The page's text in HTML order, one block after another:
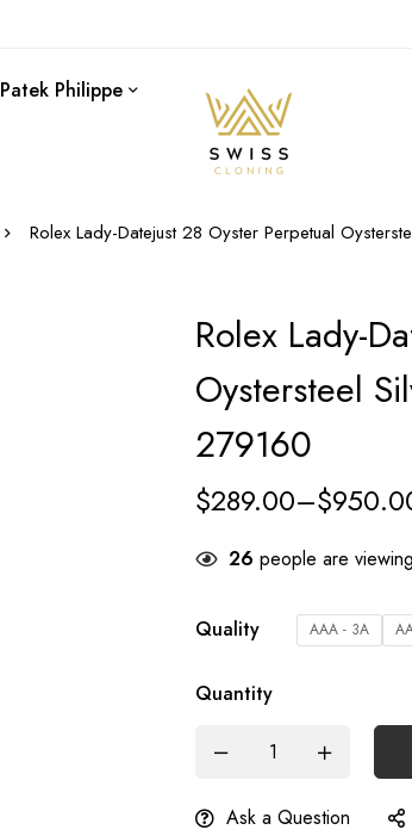
Patek Philippe
Rolex Lady-Datejust 28 Oyster Perpetual
Rolex Lady-
Oystersteel
279160
$289.00–$
26 people are
Quality AAA - 3A
Quantity
Ask a Question